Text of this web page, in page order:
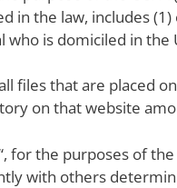
in the law, includes
who is domiciled in
files that are placed
on that website
for the purposes of
with others